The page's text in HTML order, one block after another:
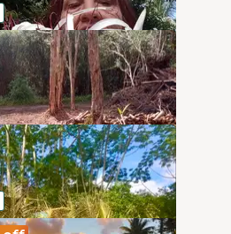
Park, Hawaii
Village
Park,Hawaii
Ranch